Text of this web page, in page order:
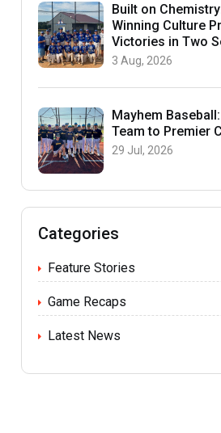
Built on
Winning Culture
Victories in Two
3 Aug, 2026
Mayhem
Team to Premier
29 Jul, 2026
Categories
Feature Stories
Game Recaps
Latest News